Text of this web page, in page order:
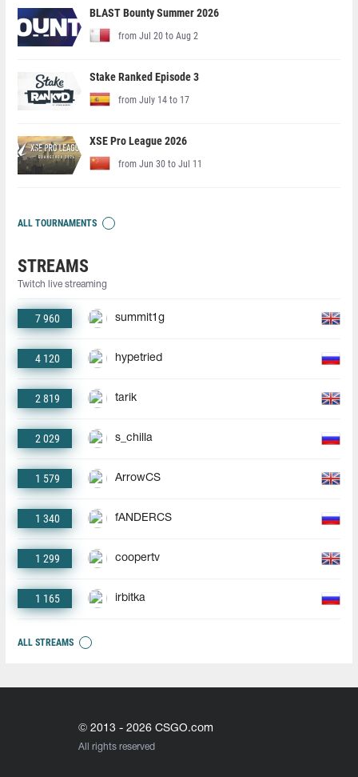
BLAST Bounty Summer 2026
from Jul 20 to Aug 2
Stake Ranked Episode 3
from July 14 to 17
XSE Pro League 2026
from Jun 30 to Jul 11
ALL TOURNAMENTS
STREAMS
Twitch live streaming
7 960 summit1g
4 120 hypetried
2 819 tarik
2 029 s_chilla
1 579 ArrowCS
1 340 fANDERCS
1 299 coopertv
1 165 irbitka
ALL STREAMS
© 2013 - 2026 CSGO.com
All rights reserved